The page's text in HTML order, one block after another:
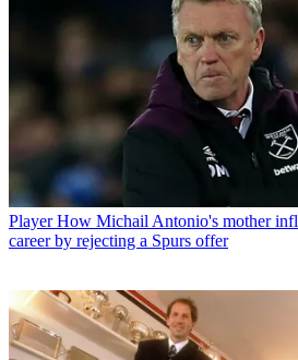
Player How Michail Antonio's mother
career by rejecting a Spurs offer